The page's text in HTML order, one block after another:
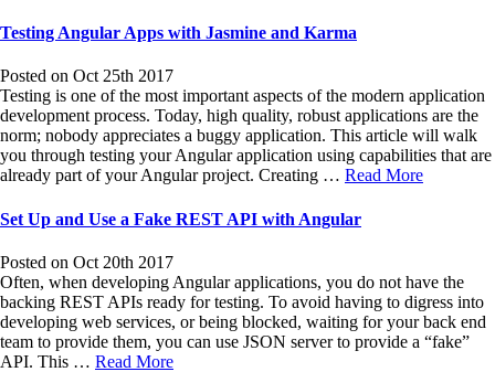
Testing Angular Apps with Jasmine and Karma
Posted on Oct 25th 2017
Testing is one of the most important aspects of the modern application
development process. Today, high quality, robust applications are the
norm; nobody appreciates a buggy application. This article will walk
you through testing your Angular application using capabilities that are
already part of your Angular project. Creating … Read More
Set Up and Use a Fake REST API with Angular
Posted on Oct 20th 2017
Often, when developing Angular applications, you do not have the
backing REST APIs ready for testing. To avoid having to digress into
developing web services, or being blocked, waiting for your back end
team to provide them, you can use JSON server to provide a “fake”
API. This … Read More